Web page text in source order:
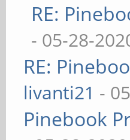
RE:
- 05-28-
RE:
livanti21 -
Pinebook